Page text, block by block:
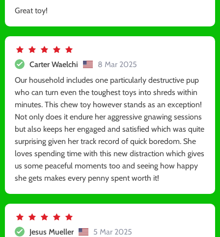
Great toy!
Carter Waelchi
8 Mar 2025
Our household includes one particularly destructive pup
who can turn even the toughest toys into shreds within
minutes. This chew toy however stands as an exception!
Not only does it endure her aggressive gnawing sessions
but also keeps her engaged and satisfied which was quite
surprising given her track record of quick boredom. She
loves spending time with this new distraction which gives
us some peaceful moments too and seeing how happy
she gets makes every penny spent worth it!
Jesus Mueller
5 Mar 2025